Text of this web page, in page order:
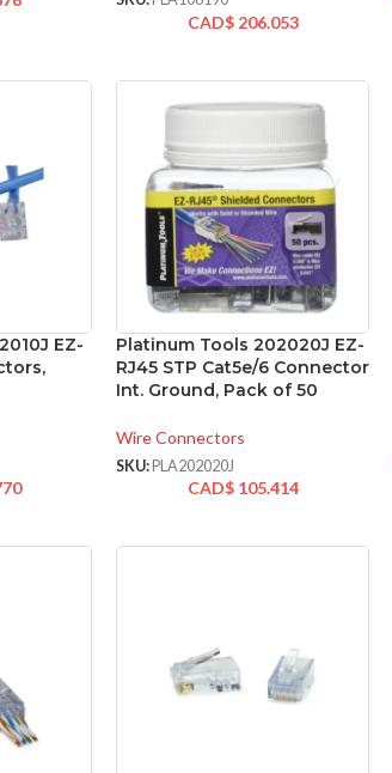
CAD$ 206.053
EZ-
Platinum Tools 202020J EZ-
RJ45 STP Cat5e/6 Connector
Int. Ground, Pack of 50
Wire Connectors
SKU: PLA202020J
CAD$ 105.414